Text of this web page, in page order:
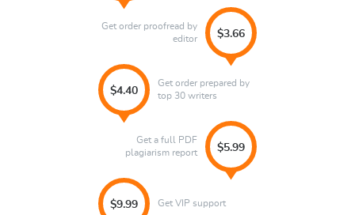
Get order proofread by
editor
$3.66
Get order prepared by
top 30 writers
$4.40
$5.99
Get a full PDF
plagiarism report
Get VIP support
$9.99